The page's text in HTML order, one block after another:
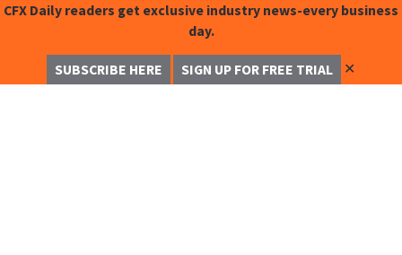
CFX Daily readers get exclusive industry news-every business
day.
SUBSCRIBE HERE SIGN UP FOR FREE TRIAL ✕